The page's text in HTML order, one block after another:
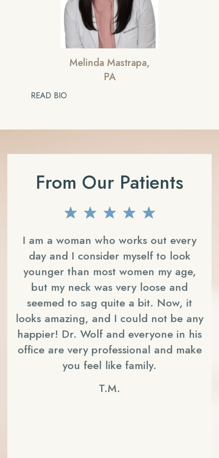
Melinda Mastrapa,
PA
READ BIO
From Our Patients
I am a woman who works out every
day and I consider myself to look
younger than most women my age,
but my neck was very loose and
seemed to sag quite a bit. Now, it
looks amazing, and I could not be any
happier! Dr. Wolf and everyone in his
office are very professional and make
you feel like family.
T.M.